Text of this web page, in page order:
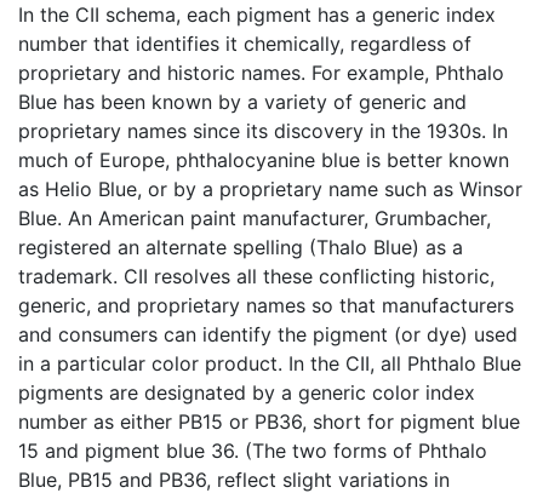
In the CII schema, each pigment has a generic index
number that identifies it chemically, regardless of
proprietary and historic names. For example, Phthalo
Blue has been known by a variety of generic and
proprietary names since its discovery in the 1930s. In
much of Europe, phthalocyanine blue is better known
as Helio Blue, or by a proprietary name such as Winsor
Blue. An American paint manufacturer, Grumbacher,
registered an alternate spelling (Thalo Blue) as a
trademark. CII resolves all these conflicting historic,
generic, and proprietary names so that manufacturers
and consumers can identify the pigment (or dye) used
in a particular color product. In the CII, all Phthalo Blue
pigments are designated by a generic color index
number as either PB15 or PB36, short for pigment blue
15 and pigment blue 36. (The two forms of Phthalo
Blue, PB15 and PB36, reflect slight variations in